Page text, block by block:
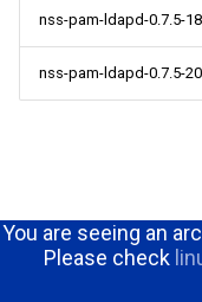
nss-pam-ldapd-0.7.5-
nss-pam-ldapd-0.7.5-
You are seeing an
Please check